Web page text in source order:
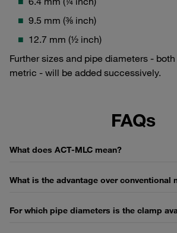
9.5 mm (⅜ inch)
12.7 mm (½ inch)
Further sizes and pipe diameters -
metric - will be added successively.
FAQs
What does ACT-MLC mean?
What is the advantage over conventional
For which pipe diameters is the clamp